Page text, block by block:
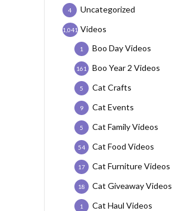
Uncategorized
4
Videos
1,041
Boo Day Videos
1
Boo Year 2 Videos
161
Cat Crafts
5
Cat Events
9
Cat Family Videos
5
Cat Food Videos
54
Cat Furniture Videos
17
Cat Giveaway Videos
18
Cat Haul Videos
1